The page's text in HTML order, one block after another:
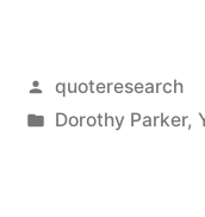
Posted
by
quoteresearch
Posted
Dorothy Parker,